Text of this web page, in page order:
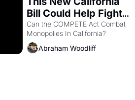
Bill Could Help Fight
Monopolies Like
Amazon and PG&E
Can the COMPETE Act Combat
Abraham Woodliff